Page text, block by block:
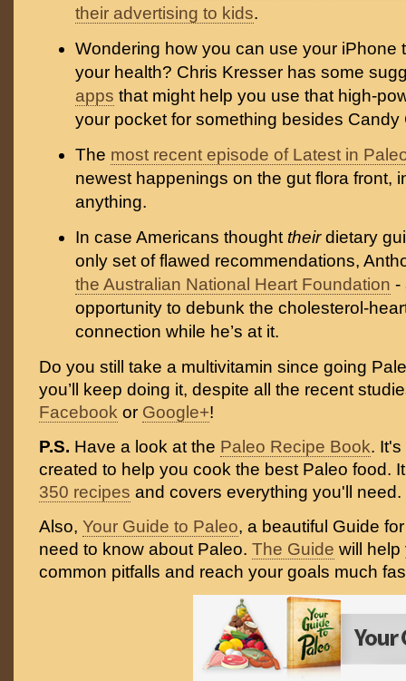
their advertising to kids.
Wondering how you can use your iPhone
your health? Chris Kresser has some
apps that might help you use that high-
your pocket for something besides Candy
The most recent episode of Latest in
newest happenings on the gut flora front,
anything.
In case Americans thought theirdietary
only set of flawed recommendations,
the Australian National Heart Foundation -
opportunity to debunk the cholesterol-
connection while he’s at it.
Do you still take a multivitamin since going
you’ll keep doing it, despite all the recent
Facebook or Google+!
P.S. Have a look at the Paleo Recipe Book.
created to help you cook the best Paleo food.
350 recipes and covers everything you'll need.
Also, Your Guide to Paleo, a beautiful Guide
need to know about Paleo. The Guide will help
common pitfalls and reach your goals much